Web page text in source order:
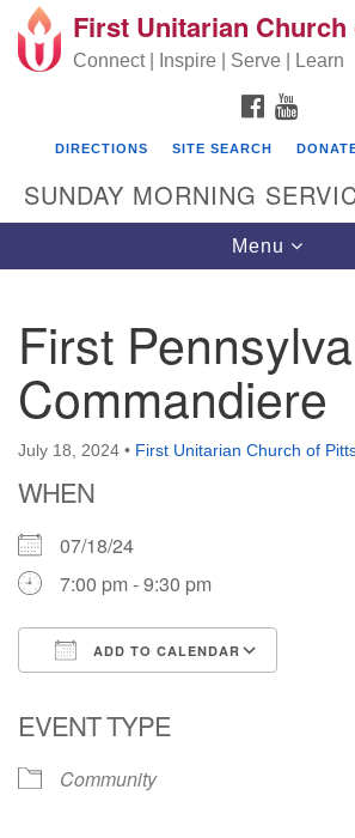
Search
Google Map
First Unitarian Church of
605 Morewood Avenue
First Unitarian
Connect | Inspire | Serve | Learn
FACEBOOK
DIRECTIONS SITE SEARCH
SUNDAY MORNING
Toggle
Menu
First
Commandiere
July 18, 2024 • First Unitarian Church of
WHEN
07/18/24
7:00 pm - 9:30 pm
ADD TO CALENDAR
EVENT TYPE
Community